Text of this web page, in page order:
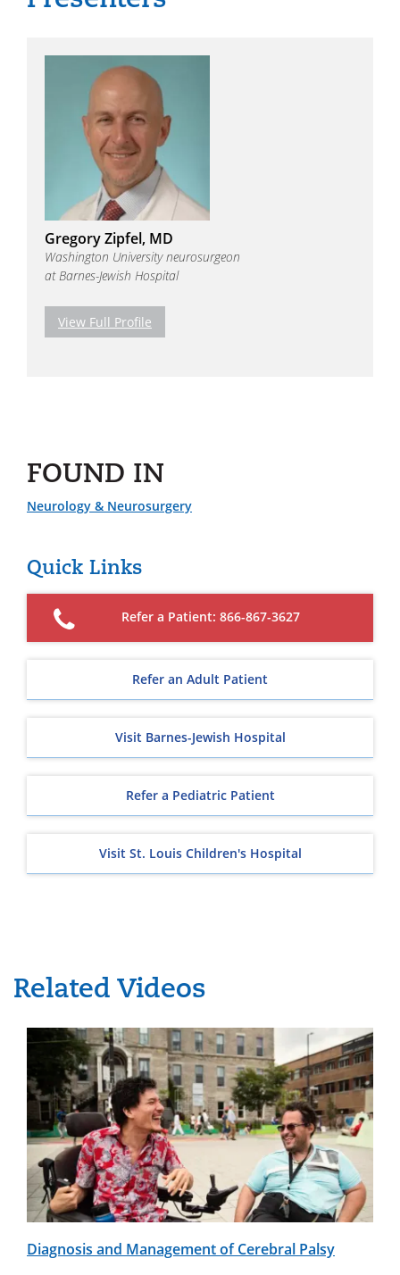
Gregory Zipfel, MD
Washington University neurosurgeon
at Barnes-Jewish Hospital
View Full Profile
FOUND IN
Neurology & Neurosurgery
Quick Links
Refer a Patient: 866-867-3627
Refer an Adult Patient
Visit Barnes-Jewish Hospital
Refer a Pediatric Patient
Visit St. Louis Children's Hospital
Related Videos
Diagnosis and Management of Cerebral Palsy